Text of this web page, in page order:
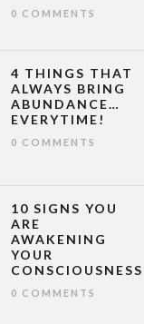
0 COMMENTS
4 THINGS THAT
ALWAYS BRING
ABUNDANCE…
EVERYTIME!
0 COMMENTS
10 SIGNS YOU
ARE
AWAKENING
YOUR
CONSCIOUSNESS
0 COMMENTS